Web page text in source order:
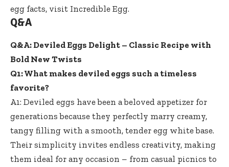
egg facts, visit Incredible Egg.
Q&A
Q&A: Deviled Eggs Delight – Classic Recipe with
Bold New Twists
Q1: What makes deviled eggs such a timeless
favorite?
A1: Deviled eggs have been a beloved appetizer for
generations because they perfectly marry creamy,
tangy filling with a smooth, tender egg white base.
Their simplicity invites endless creativity, making
them ideal for any occasion – from casual picnics to